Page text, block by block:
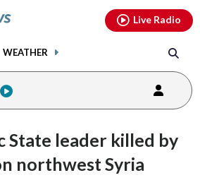
WEATHER
Live Radio
State leader killed by
northwest Syria
youtubethreads